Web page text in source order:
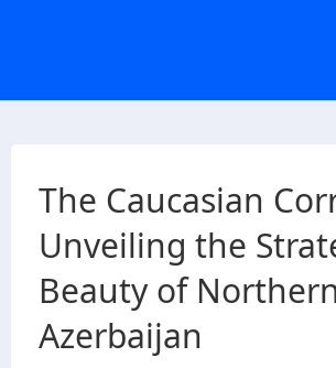
The Caucasian
Unveiling the
Beauty of Northern
Azerbaijan